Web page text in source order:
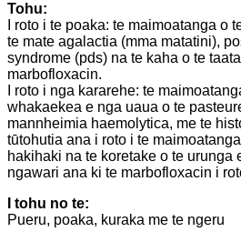
Tohu:
I roto i te poaka: te maimoatanga o
te mate agalactia (mma matatini),
syndrome (pds) na te kaha o te
marbofloxacin.
I roto i nga kararehe: te
whakaekea e nga uaua o te
mannheimia haemolytica, me te
tūtohutia ana i roto i te
hakihaki na te koretake o te urunga
ngawari ana ki te marbofloxacin i
I tohu no te:
Pueru, poaka, kuraka me te ngeru